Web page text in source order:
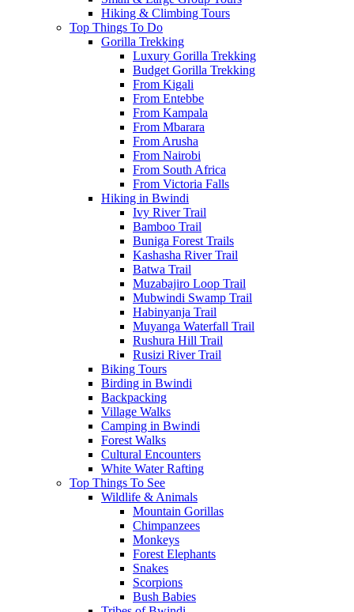
Hiking & Climbing Tours
Top Things To Do
Gorilla Trekking
Luxury Gorilla Trekking
Budget Gorilla Trekking
From Kigali
From Entebbe
From Kampala
From Mbarara
From Arusha
From Nairobi
From South Africa
From Victoria Falls
Hiking in Bwindi
Ivy River Trail
Bamboo Trail
Buniga Forest Trails
Kashasha River Trail
Batwa Trail
Muzabajiro Loop Trail
Mubwindi Swamp Trail
Habinyanja Trail
Muyanga Waterfall Trail
Rushura Hill Trail
Rusizi River Trail
Biking Tours
Birding in Bwindi
Backpacking
Village Walks
Camping in Bwindi
Forest Walks
Cultural Encounters
White Water Rafting
Top Things To See
Wildlife & Animals
Mountain Gorillas
Chimpanzees
Monkeys
Forest Elephants
Snakes
Scorpions
Bush Babies